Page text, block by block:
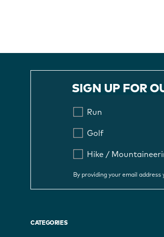
SIGN UP FOR
Run
Golf
Hike /
By providing your email
CATEGORIES